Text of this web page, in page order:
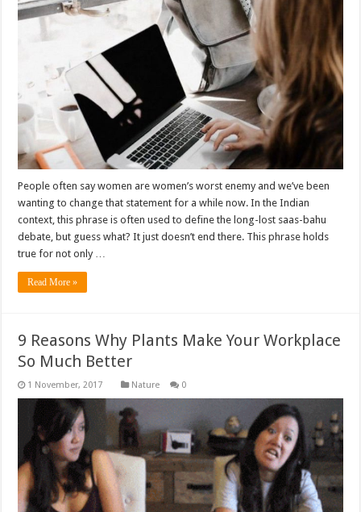
People often say women are women’s worst enemy and we’ve been
wanting to change that statement for a while now. In the Indian
context, this phrase is often used to define the long-lost saas-bahu
debate, but guess what? It just doesn’t end there. This phrase holds
true for not only …
Read More »
9 Reasons Why Plants Make Your Workplace
So Much Better
Nature 0